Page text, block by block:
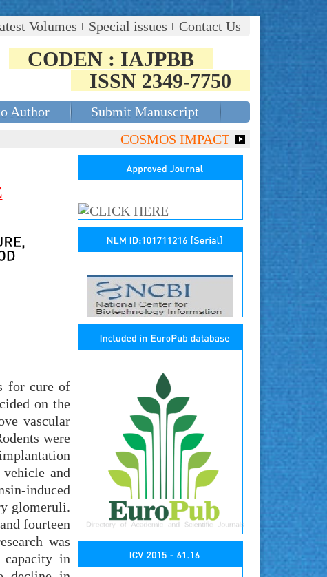
Volumes Special issues Contact Us
CODEN : IAJPBB
ISSN 2349-7750
Author
Submit Manuscript
COSMOS IMPACT FACTOR
for cure of
on the
vascular
were
and
induced
glomeruli.
fourteen
was
capacity in